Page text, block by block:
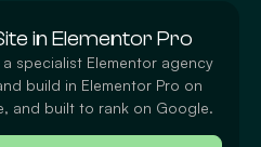
in Elementor Pro
specialist Elementor agency
build in Elementor Pro on
and built to rank on Google.